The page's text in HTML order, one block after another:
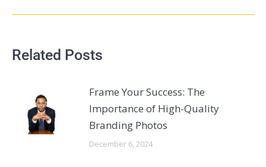
Related Posts
Frame Your Success: The
Importance of High-Quality
Branding Photos
December 6, 2024